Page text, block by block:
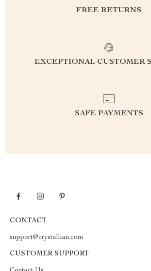
FREE RETURNS
EXCEPTIONAL CUSTOMER
SAFE PAYMENTS
CONTACT
support@crystallian.com
CUSTOMER SUPPORT